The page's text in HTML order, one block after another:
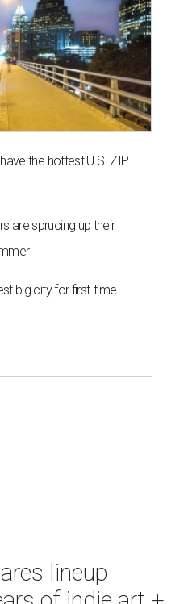
the hottest U.S. ZIP
are sprucing up their
big city for first-time
lineup